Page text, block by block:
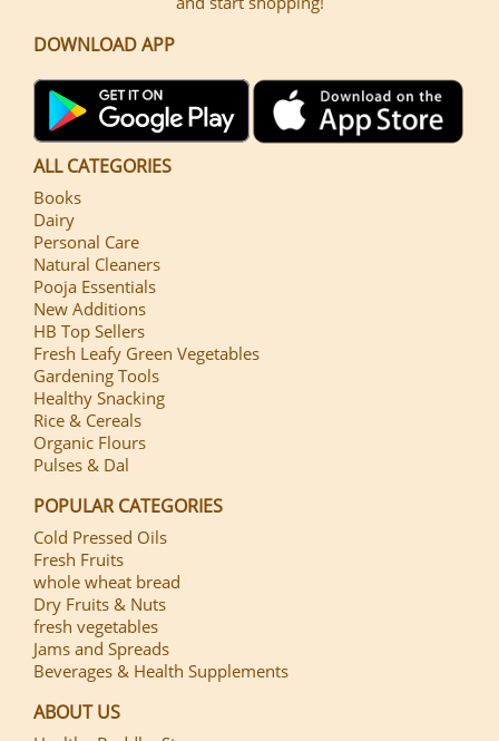
DOWNLOAD APP
ALL CATEGORIES
Books
Dairy
Personal Care
Natural Cleaners
Pooja Essentials
New Additions
HB Top Sellers
Fresh Leafy Green Vegetables
Gardening Tools
Healthy Snacking
Rice & Cereals
Organic Flours
Pulses & Dal
POPULAR CATEGORIES
Cold Pressed Oils
Fresh Fruits
whole wheat bread
Dry Fruits & Nuts
fresh vegetables
Jams and Spreads
Beverages & Health Supplements
ABOUT US